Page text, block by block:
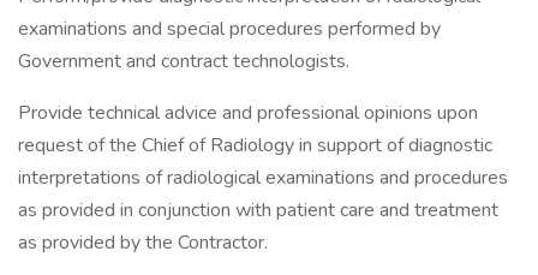
examinations and special procedures performed by
Government and contract technologists.
Provide technical advice and professional opinions upon
request of the Chief of Radiology in support of diagnostic
interpretations of radiological examinations and procedures
as provided in conjunction with patient care and treatment
as provided by the Contractor.